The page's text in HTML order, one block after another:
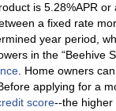
is 5.28%APR
a fixed rate
year period,
in the “Beehive
. Home owners
applying for a
score--the higher